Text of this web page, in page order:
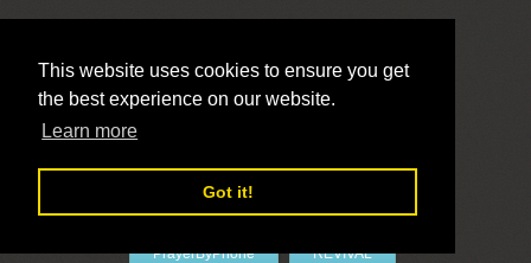
This website uses cookies to ensure you get
the best experience on our website.
Learn more
Got it!
LivePrayer
PrayerByPhone REVIVAL